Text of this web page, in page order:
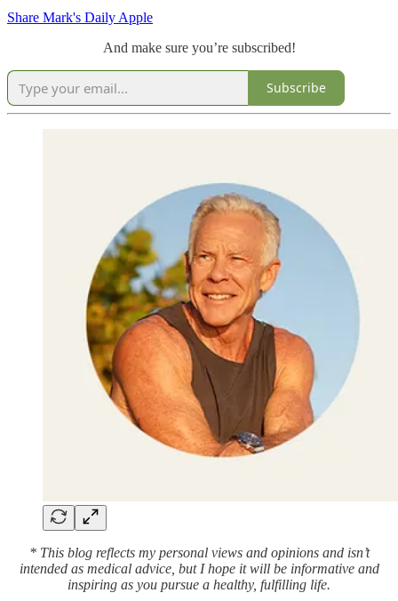
Share Mark's Daily Apple
And make sure you’re subscribed!
Subscribe
* This blog reflects my personal views and opinions and isn’t
intended as medical advice, but I hope it will be informative and
inspiring as you pursue a healthy, fulfilling life.